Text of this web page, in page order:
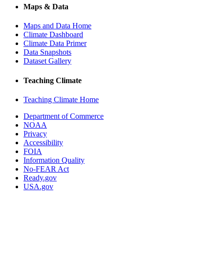
Maps & Data
Maps and Data Home
Climate Dashboard
Climate Data Primer
Data Snapshots
Dataset Gallery
Teaching Climate
Teaching Climate Home
Department of Commerce
NOAA
Privacy
Accessibility
FOIA
Information Quality
No-FEAR Act
Ready.gov
USA.gov